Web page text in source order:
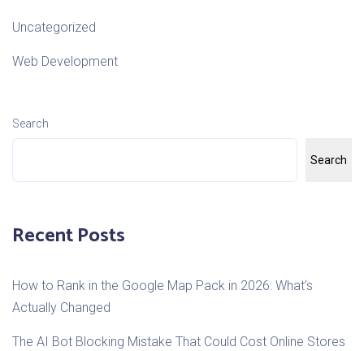
Uncategorized
Web Development
Search
Search
Recent Posts
How to Rank in the Google Map Pack in 2026: What’s
Actually Changed
The AI Bot Blocking Mistake That Could Cost Online Stores